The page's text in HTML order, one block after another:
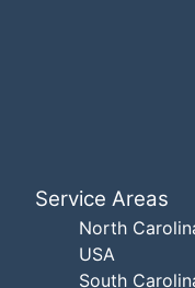
Service Areas
North
USA
South